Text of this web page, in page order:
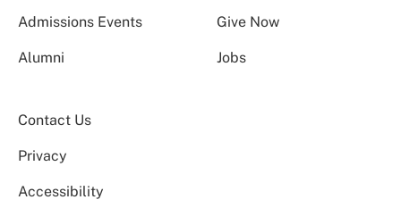
Admissions Events Give Now
Alumni Jobs
Contact Us
Privacy
Accessibility